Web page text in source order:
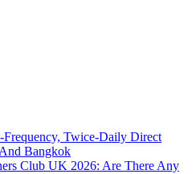
Twice-Daily Direct
Bangkok
Club UK 2026: Are There Any